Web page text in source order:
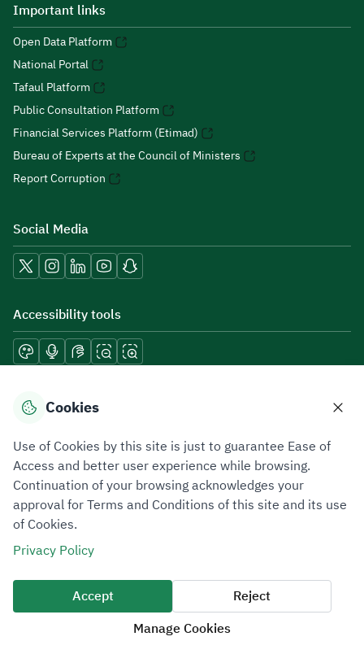
Important links
Open Data Platform
National Portal
Tafaul Platform
Public Consultation Platform
Financial Services Platform (Etimad)
Bureau of Experts at the Council of Ministers
Report Corruption
Social Media
Accessibility tools
Download mobile applications
Privacy PolicyTerms of UseSite Map
All rights reserved 2026 © ZATCA.GOV.SA
Developed and Maintained by Zakat, Tax and Customs Authority
Last update for site was
06 August 2026 10:32 AM
Cookies
Use of Cookies by this site is just to guarantee Ease of
Access and better user experience while browsing.
Continuation of your browsing acknowledges your
approval for Terms and Conditions of this site and its use
of Cookies.
Privacy Policy
Accept
Reject
Manage Cookies